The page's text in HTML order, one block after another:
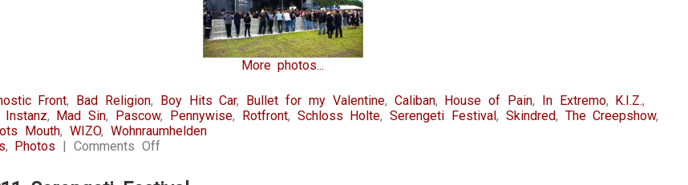
More photos...
Front, Bad Religion, Boy Hits Car, Bullet for my Valentine, Caliban, House of Pain, In Extremo, K.I.Z.,
, Mad Sin, Pascow, Pennywise, Rotfront, Schloss Holte,Serengeti Festival, Skindred, The Creepshow,
Mouth,WIZO, Wohnraumhelden
, Photos |Comments Offon